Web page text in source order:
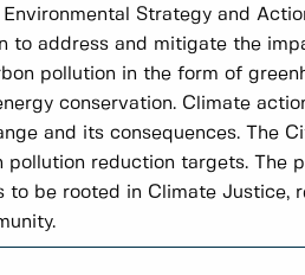
Strategy and
to address and mitigate the
pollution in the form of
conservation. Climate
and its consequences. The
pollution reduction targets.
be rooted in Climate